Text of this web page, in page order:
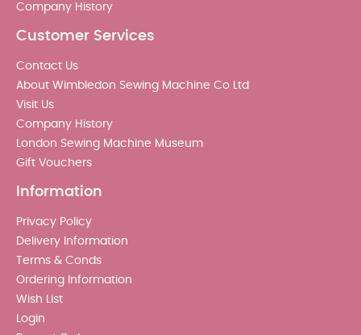
Company History
Customer Services
Contact Us
About Wimbledon Sewing Machine Co Ltd
Visit Us
Company History
London Sewing Machine Museum
Gift Vouchers
Information
Privacy Policy
Delivery Information
Terms & Conds
Ordering Information
Wish List
Login